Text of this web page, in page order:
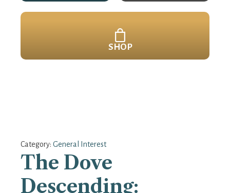
SHOP
Category: General Interest
The Dove
Descending: